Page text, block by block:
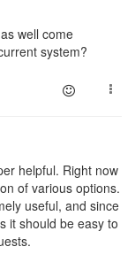
well come
system?
helpful. Right now
of various options.
useful, and since
it should be easy to